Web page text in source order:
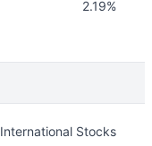
2.19%
International Stocks